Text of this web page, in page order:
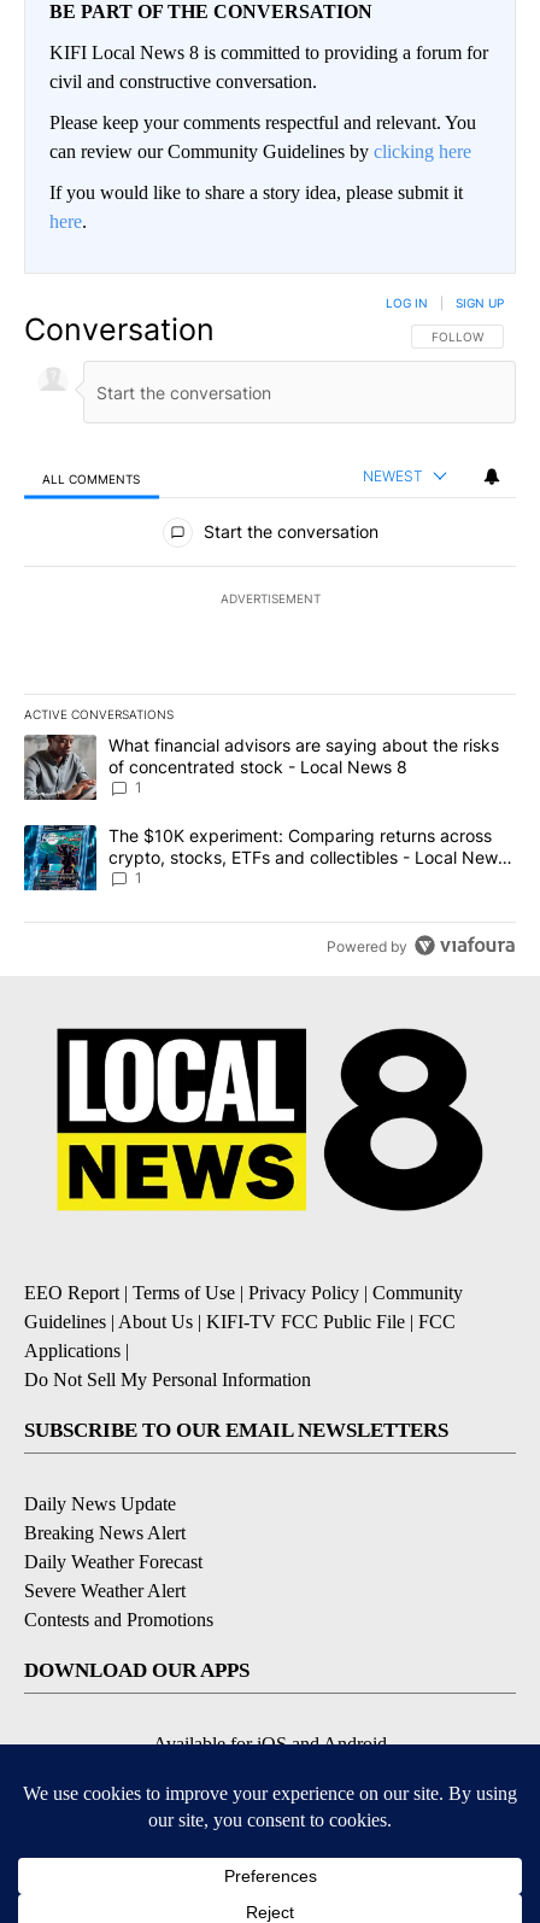
BE PART OF THE CONVERSATION
KIFI Local News 8 is committed to providing a forum for
civil and constructive conversation.
Please keep your comments respectful and relevant. You
can review our Community Guidelines by clicking here
If you would like to share a story idea, please submit it
here.
Conversation FOLLOW THIS
FOLLOW
LOG IN SIGN UP
ALL COMMENTS NEWEST
All Comments
Start the conversation
ADVERTISEMENT
ACTIVE CONVERSATIONS
The following is a list of the most commented articles in the last
A trending article titled "What financial advisors are saying
What financial advisors are saying about the risks
of concentrated stock - Local News 8
1
A trending article titled "The $10K experiment: Comparing
The $10K experiment: Comparing returns across
crypto, stocks, ETFs and collectibles - Local News
8
1
Powered by
EEO Report | Terms of Use | Privacy Policy | Community
Guidelines | About Us | KIFI-TV FCC Public File | FCC
Applications |
Do Not Sell My Personal Information
SUBSCRIBE TO OUR EMAIL NEWSLETTERS
Daily News Update
Breaking News Alert
Daily Weather Forecast
Severe Weather Alert
Contests and Promotions
DOWNLOAD OUR APPS
Available for iOS and Android
© 2026, NPG of Idaho, Inc. Idaho Falls, ID USA